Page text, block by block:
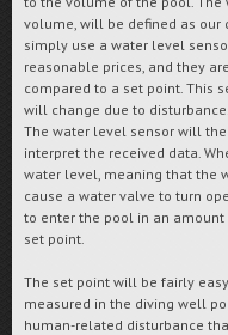
volume, will be defined as our
simply use a water level
reasonable prices, and they
compared to a set point. This
will change due to
The water level sensor will
interpret the received data.
water level, meaning that the
cause a water valve to turn
to enter the pool in an
set point.
The set point will be fairly
measured in the diving well
human-related disturbance